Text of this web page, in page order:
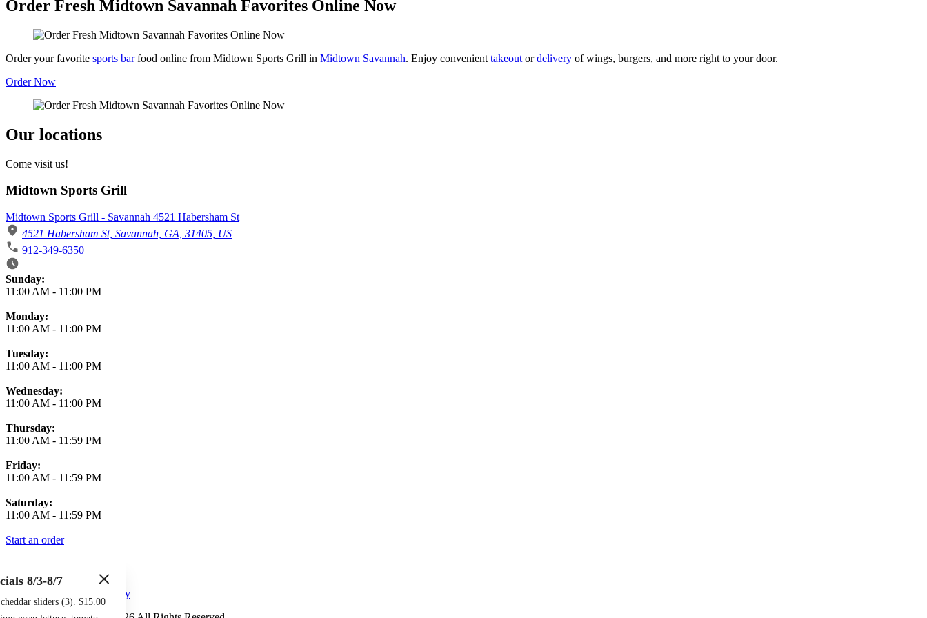
Order Fresh Midtown Savannah Favorites Online Now
Order your favorite sports barfood online from Midtown Sports Grill in Midtown Savannah. Enjoy convenient takeout ordelivery of wings, burgers, and more right to your door.
Order Now
Our locations
Come visit us!
Midtown Sports Grill
Midtown Sports Grill - Savannah 4521 Habersham St
4521 Habersham St, Savannah, GA, 31405, US
912-349-6350
Business Hours
Sunday:
11:00 AM - 11:00 PM
Monday:
11:00 AM - 11:00 PM
Tuesday:
11:00 AM - 11:00 PM
Wednesday:
11:00 AM - 11:00 PM
Thursday:
11:00 AM - 11:59 PM
Friday:
11:00 AM - 11:59 PM
Saturday:
11:00 AM - 11:59 PM
Start an order
Privacy Policy
8/3-8/7
sliders (3). $15.00